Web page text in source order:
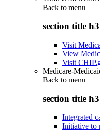
Back to menu
section title h3
Visit
View
Visit
Medicare-
Back to menu
section title h3
Integrated
Initiative to